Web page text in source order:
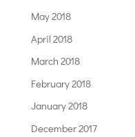
May 2018
April 2018
March 2018
February 2018
January 2018
December 2017